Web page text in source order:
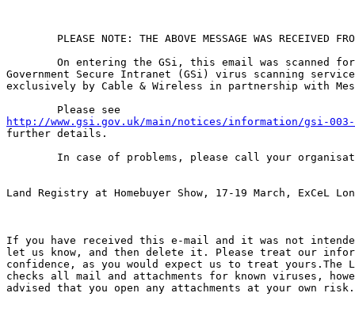
Government Secure Intranet (GSi) virus scanning
exclusively by Cable & Wireless in partnership with
http://www.gsi.gov.uk/main/notices/information/gsi-003-
further details.
Land Registry at Homebuyer Show, 17-19 March, ExCeL
If you have received this e-mail and it was not
let us know, and then delete it. Please treat our
confidence, as you would expect us to treat yours.The
checks all mail and attachments for known viruses,
advised that you open any attachments at your own risk.